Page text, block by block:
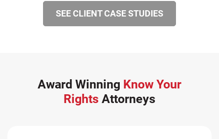
SEE CLIENT CASE STUDIES
Award Winning Know Your
Rights Attorneys